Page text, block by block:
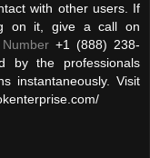
with other users. If
on it, give a call on
+1 (888) 238-
by the professionals
instantaneously. Visit